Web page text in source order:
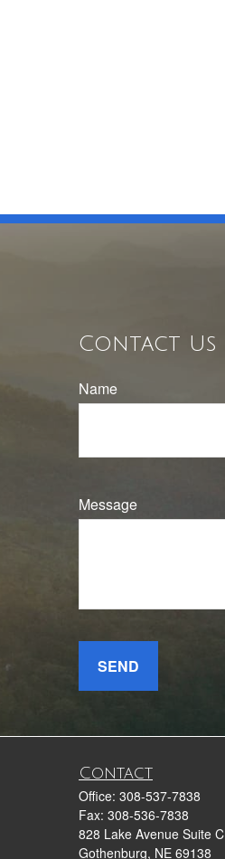
Contact Us
Name
Message
SEND
Contact
Office: 308-537-7838
Fax: 308-536-7838
828 Lake Avenue Suite C
Gothenburg, NE 69138